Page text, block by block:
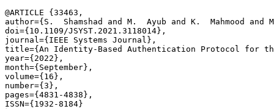
@ARTICLE {33463,
author={S.  Shamshad and M.  Ayub and K.  Mahmood
doi={10.1109/JSYST.2021.3118014},
journal={IEEE Systems Journal},
title={An Identity-Based Authentication Protocol for
year={2022},
month={September},
volume={16},
number={3},
pages={4831-4838},
ISSN={1932-8184}